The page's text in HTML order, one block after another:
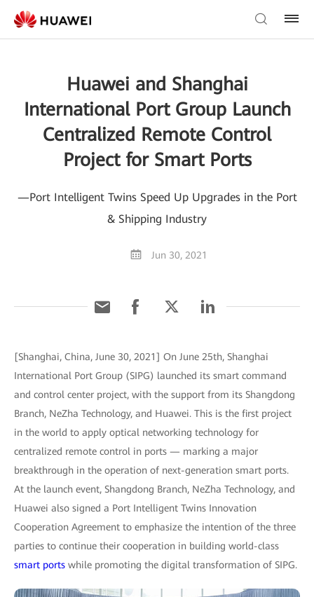
Huawei and Shanghai
International Port Group Launch
Centralized Remote Control
Project for Smart Ports
—Port Intelligent Twins Speed Up Upgrades in the Port
& Shipping Industry
Jun 30, 2021
[Shanghai, China, June 30, 2021] On June 25th, Shanghai
International Port Group (SIPG) launched its smart command
and control center project, with the support from its Shangdong
Branch, NeZha Technology, and Huawei. This is the first project
in the world to apply optical networking technology for
centralized remote control in ports — marking a major
breakthrough in the operation of next-generation smart ports.
At the launch event, Shangdong Branch, NeZha Technology, and
Huawei also signed a Port Intelligent Twins Innovation
Cooperation Agreement to emphasize the intention of the three
parties to continue their cooperation in building world-class
smart ports while promoting the digital transformation of SIPG.